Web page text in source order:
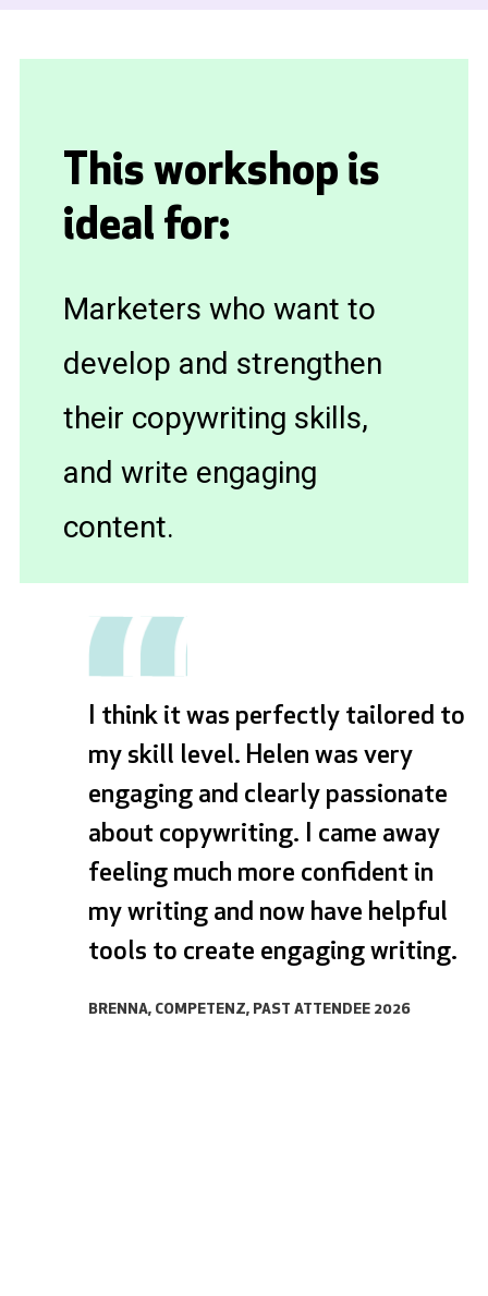
This workshop is
ideal for:
Marketers who want to
develop and strengthen
their copywriting skills,
and write engaging
content.
I think it was perfectly tailored to
my skill level. Helen was very
engaging and clearly passionate
about copywriting. I came away
feeling much more confident in
my writing and now have helpful
tools to create engaging writing.
BRENNA, COMPETENZ, PAST ATTENDEE 2026